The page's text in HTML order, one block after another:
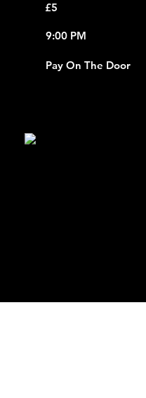
£5
9:00 PM
Pay On The Door